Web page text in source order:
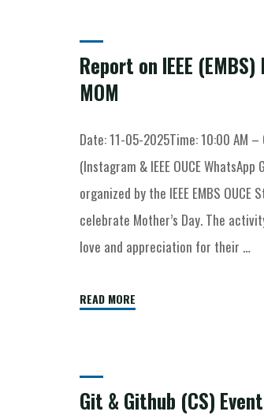
Report on IEEE (EMBS)
MOM
Date: 11-05-2025Time: 10:00 AM
(Instagram & IEEE OUCE
organized by the IEEE EMBS
celebrate Mother’s Day. The
love and appreciation for their …
READ MORE
Git & Github (CS) Event